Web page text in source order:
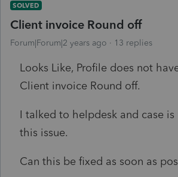
SOLVED
Client invoice Round off
Forum|Forum|2 years ago 13 replies
Looks Like, Profile does not
Client invoice Round off.
I talked to helpdesk and case
this issue.
Can this be fixed as soon as